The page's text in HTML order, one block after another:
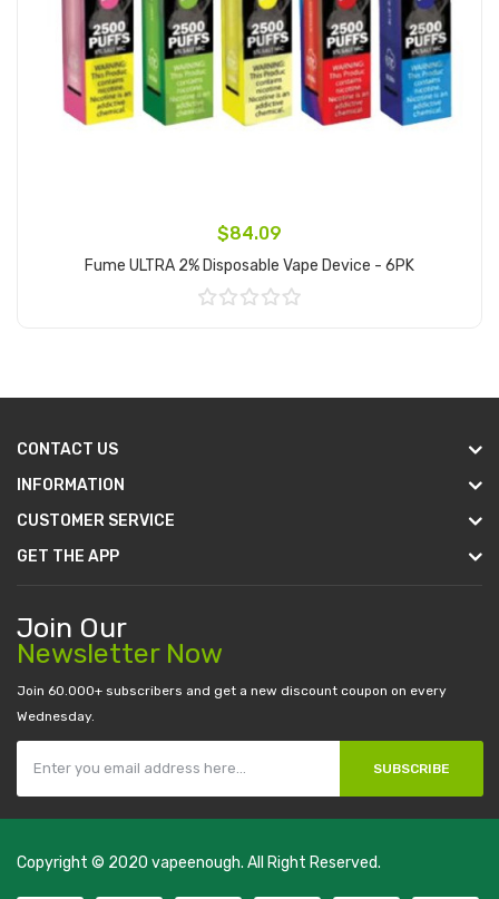
$84.09
Fume ULTRA 2% Disposable Vape Device - 6PK
CONTACT US
INFORMATION
CUSTOMER SERVICE
GET THE APP
Join Our
Newsletter Now
Join 60.000+ subscribers and get a new discount coupon on every
Wednesday.
SUBSCRIBE
Copyright © 2020 vapeenough. All Right Reserved.